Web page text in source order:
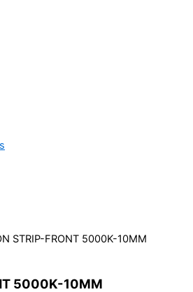
STRIP-FRONT 5000K-10MM
5000K-10MM